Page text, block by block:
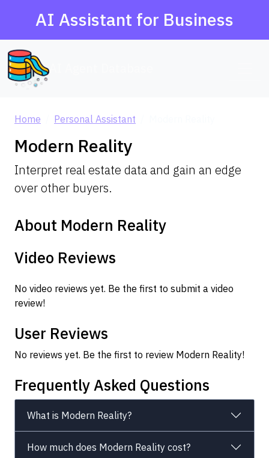
AI Assistant for Business
Home Personal Assistant
Modern Reality
Interpret real estate data and gain an edge
over other buyers.
About Modern Reality
Video Reviews
No video reviews yet. Be the first to submit a video
review!
User Reviews
No reviews yet. Be the first to review Modern Reality!
Frequently Asked Questions
What is Modern Reality?
How much does Modern Reality cost?